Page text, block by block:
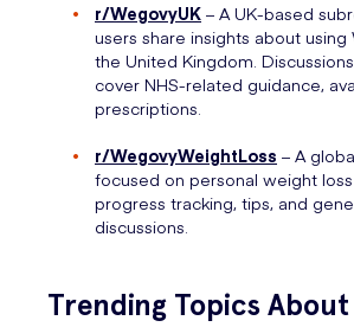
r/WegovyUK – A UK-based
users share insights about using
the United Kingdom.
cover NHS-related guidance,
prescriptions.
r/WegovyWeightLoss – A
focused on personal weight
progress tracking, tips, and
discussions.
Trending Topics About